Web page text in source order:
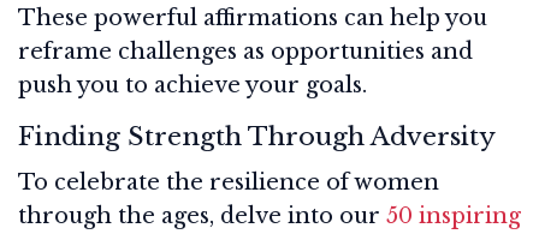
These powerful affirmations can help you
reframe challenges as opportunities and
push you to achieve your goals.
Finding Strength Through Adversity
To celebrate the resilience of women
through the ages, delve into our 50 inspiring